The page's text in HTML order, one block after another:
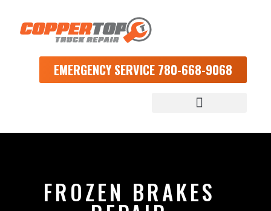
EMERGENCY SERVICE 780-668-9068
FROZEN BRAKES